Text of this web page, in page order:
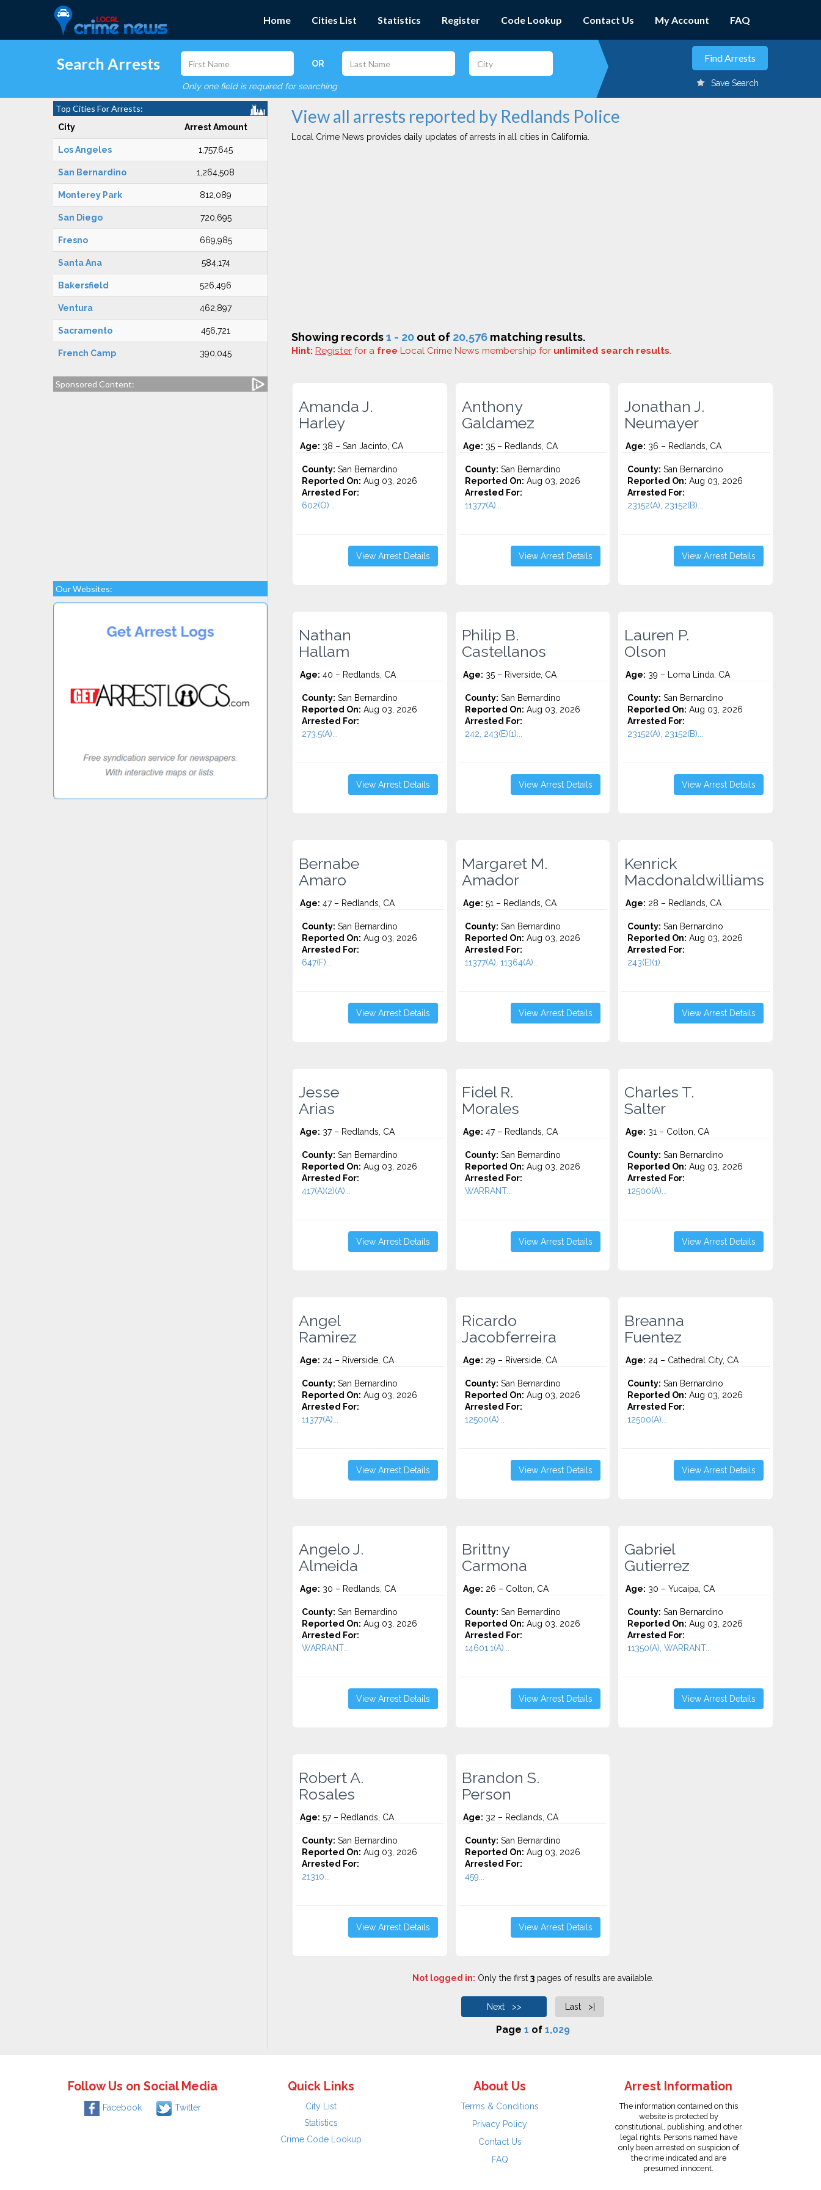
Home Cities List Statistics Register Code Lookup Contact Us My Account FAQ
Search Arrests OR
Only one field is required for searching Save Search
Top Cities For Arrests:
City Arrest Amount
Los Angeles 1,757,645
San Bernardino 1,264,508
Monterey Park 812,089
San Diego 720,695
Fresno 669,985
Santa Ana 584,174
Bakersfield 526,496
Ventura 462,897
Sacramento 456,721
French Camp 390,045
Sponsored Content:
Our Websites:
View all arrests reported by Redlands Police
Local Crime News provides daily updates of arrests in all cities in California.
Showing records1 - 20 out of 20,576 matching results.
Hint: Register for a free Local Crime News membership for unlimited search results.
Amanda J.
Harley
Age: 38 – San Jacinto, CA
County: San Bernardino
Reported On: Aug 03, 2026
Arrested For:
602(O)...
View Arrest Details
Anthony
Galdamez
Age: 35 – Redlands, CA
County: San Bernardino
Reported On: Aug 03, 2026
Arrested For:
11377(A)...
View Arrest Details
Jonathan J.
Neumayer
Age: 36 – Redlands, CA
County: San Bernardino
Reported On: Aug 03, 2026
Arrested For:
23152(A), 23152(B)...
View Arrest Details
Nathan
Hallam
Age: 40 – Redlands, CA
County: San Bernardino
Reported On: Aug 03, 2026
Arrested For:
273.5(A)...
View Arrest Details
Philip B.
Castellanos
Age: 35 – Riverside, CA
County: San Bernardino
Reported On: Aug 03, 2026
Arrested For:
242, 243(E)(1)...
View Arrest Details
Lauren P.
Olson
Age: 39 – Loma Linda, CA
County: San Bernardino
Reported On: Aug 03, 2026
Arrested For:
23152(A), 23152(B)...
View Arrest Details
Bernabe
Amaro
Age: 47 – Redlands, CA
County: San Bernardino
Reported On: Aug 03, 2026
Arrested For:
647(F)...
View Arrest Details
Margaret M.
Amador
Age: 51 – Redlands, CA
County: San Bernardino
Reported On: Aug 03, 2026
Arrested For:
11377(A), 11364(A)...
View Arrest Details
Kenrick
Macdonaldwilliams
Age: 28 – Redlands, CA
County: San Bernardino
Reported On: Aug 03, 2026
Arrested For:
243(E)(1)...
View Arrest Details
Jesse
Arias
Age: 37 – Redlands, CA
County: San Bernardino
Reported On: Aug 03, 2026
Arrested For:
417(A)(2)(A)...
View Arrest Details
Fidel R.
Morales
Age: 47 – Redlands, CA
County: San Bernardino
Reported On: Aug 03, 2026
Arrested For:
WARRANT...
View Arrest Details
Charles T.
Salter
Age: 31 – Colton, CA
County: San Bernardino
Reported On: Aug 03, 2026
Arrested For:
12500(A)...
View Arrest Details
Angel
Ramirez
Age: 24 – Riverside, CA
County: San Bernardino
Reported On: Aug 03, 2026
Arrested For:
11377(A)...
View Arrest Details
Ricardo
Jacobferreira
Age: 29 – Riverside, CA
County: San Bernardino
Reported On: Aug 03, 2026
Arrested For:
12500(A)...
View Arrest Details
Breanna
Fuentez
Age: 24 – Cathedral City, CA
County: San Bernardino
Reported On: Aug 03, 2026
Arrested For:
12500(A)...
View Arrest Details
Angelo J.
Almeida
Age: 30 – Redlands, CA
County: San Bernardino
Reported On: Aug 03, 2026
Arrested For:
WARRANT...
View Arrest Details
Brittny
Carmona
Age: 26 – Colton, CA
County: San Bernardino
Reported On: Aug 03, 2026
Arrested For:
14601.1(A)...
View Arrest Details
Gabriel
Gutierrez
Age: 30 – Yucaipa, CA
County: San Bernardino
Reported On: Aug 03, 2026
Arrested For:
11350(A), WARRANT...
View Arrest Details
Robert A.
Rosales
Age: 57 – Redlands, CA
County: San Bernardino
Reported On: Aug 03, 2026
Arrested For:
21310...
View Arrest Details
Brandon S.
Person
Age: 32 – Redlands, CA
County: San Bernardino
Reported On: Aug 03, 2026
Arrested For:
459...
View Arrest Details
Not logged in: Only the first 3pages of results are available.
Next >> Last >|
Page 1 of 1,029
Follow Us on Social Media
Facebook Twitter
Quick Links
City List
Statistics
Crime Code Lookup
About Us
Terms & Conditions
Privacy Policy
Contact Us
FAQ
Arrest Information
The information contained on this
website is protected by
constitutional, publishing, and other
legal rights. Persons named have
only been arrested on suspicion of
the crime indicated and are
presumed innocent.